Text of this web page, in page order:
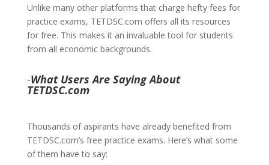
Unlike many other platforms that charge hefty fees for
practice exams, TETDSC.com offers all its resources
for free. This makes it an invaluable tool for students
from all economic backgrounds.
-What Users Are Saying About
TETDSC.com
Thousands of aspirants have already benefited from
TETDSC.com’s free practice exams. Here’s what some
of them have to say: